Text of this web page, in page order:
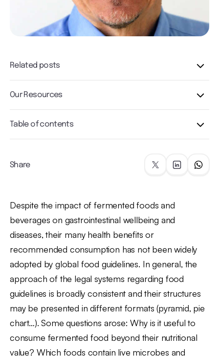
Related posts
Our Resources
Table of contents
Share
Despite the impact of fermented foods and
beverages on gastrointestinal wellbeing and
diseases, their many health benefits or
recommended consumption has not been widely
adopted by global food guidelines. In general, the
approach of the legal systems regarding food
guidelines is broadly consistent and their structures
may be presented in different formats (pyramid, pie
chart…). Some questions arose: Why is it useful to
consume fermented food beyond their nutritional
value? Which foods contain live microbes and